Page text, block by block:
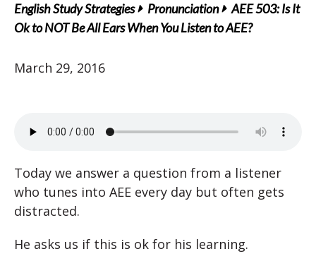
English Study Strategies
Pronunciation
AEE 503: Is It
Ok to NOT Be All Ears When You Listen to AEE?
March 29, 2016
Today we answer a question from a listener
who tunes into AEE every day but often gets
distracted.
He asks us if this is ok for his learning.